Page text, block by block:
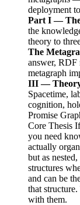
deployment
Part I —
the
theory to
The
answer, RDF
metagraph
III — Theory
Spacetime,
cognition,
Promise
Core Thesis
you need
actually
but as
structures
and can be
that
with them.